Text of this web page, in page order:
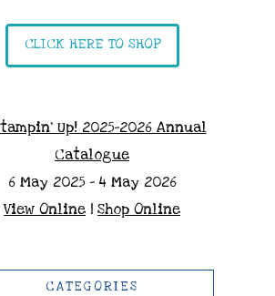
CLICK HERE TO SHOP
6 May 2025 - 4 May 2026
View Online |Shop Online
CATEGORIES